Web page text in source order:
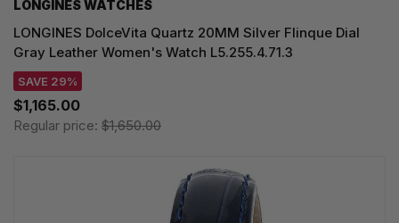
LONGINES WATCHES
LONGINES DolceVita Quartz 20MM Silver Flinque Dial
Gray Leather Women's Watch L5.255.4.71.3
SAVE 29%
$1,165.00
Regular price: $1,650.00